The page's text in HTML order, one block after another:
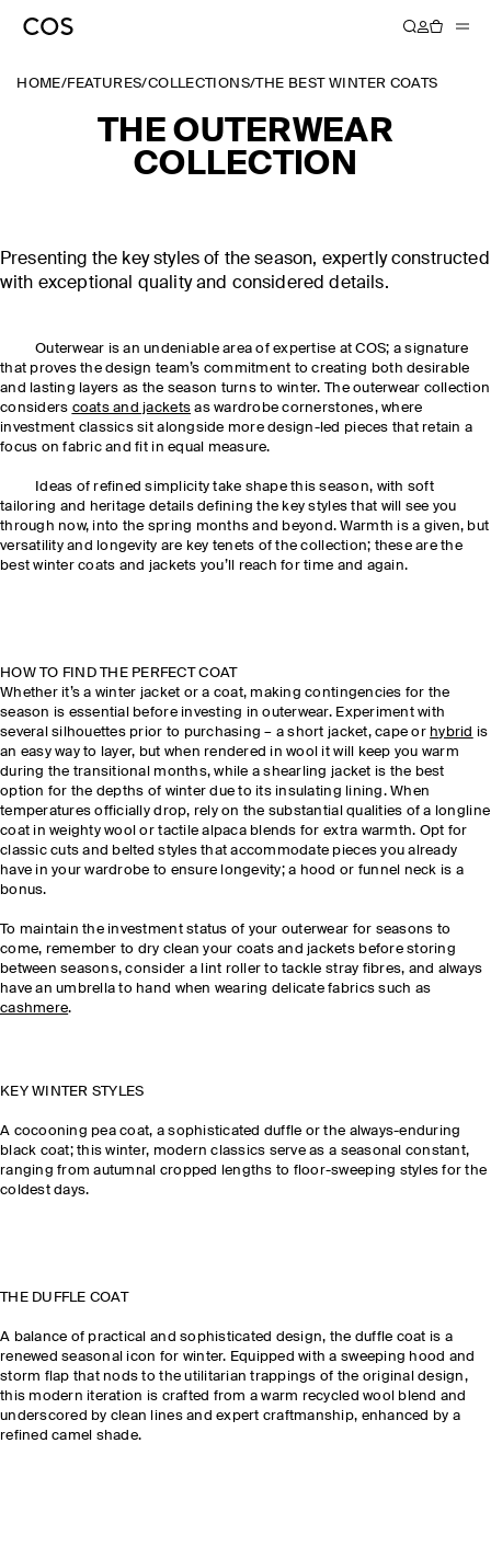
HOME/FEATURES/COLLECTIONS/THE BEST WINTER COATS
THE OUTERWEAR
COLLECTION
Presenting the key styles of the season, expertly constructed
with exceptional quality and considered details.
Outerwear is an undeniable area of expertise at COS; a signature
that proves the design team’s commitment to creating both desirable
and lasting layers as the season turns to winter. The outerwear collection
considers coats and jackets as wardrobe cornerstones, where
investment classics sit alongside more design-led pieces that retain a
focus on fabric and fit in equal measure.
Ideas of refined simplicity take shape this season, with soft
tailoring and heritage details defining the key styles that will see you
through now, into the spring months and beyond. Warmth is a given, but
versatility and longevity are key tenets of the collection; these are the
best winter coats and jackets you’ll reach for time and again.
HOW TO FIND THE PERFECT COAT
Whether it’s a winter jacket or a coat, making contingencies for the
season is essential before investing in outerwear. Experiment with
several silhouettes prior to purchasing – a short jacket, cape or hybrid is
an easy way to layer, but when rendered in wool it will keep you warm
during the transitional months, while a shearling jacket is the best
option for the depths of winter due to its insulating lining. When
temperatures officially drop, rely on the substantial qualities of a longline
coat in weighty wool or tactile alpaca blends for extra warmth. Opt for
classic cuts and belted styles that accommodate pieces you already
have in your wardrobe to ensure longevity; a hood or funnel neck is a
bonus.
To maintain the investment status of your outerwear for seasons to
come, remember to dry clean your coats and jackets before storing
between seasons, consider a lint roller to tackle stray fibres, and always
have an umbrella to hand when wearing delicate fabrics such as
cashmere.
KEY WINTER STYLES
A cocooning pea coat, a sophisticated duffle or the always-enduring
black coat; this winter, modern classics serve as a seasonal constant,
ranging from autumnal cropped lengths to floor-sweeping styles for the
coldest days.
THE DUFFLE COAT
A balance of practical and sophisticated design, the duffle coat is a
renewed seasonal icon for winter. Equipped with a sweeping hood and
storm flap that nods to the utilitarian trappings of the original design,
this modern iteration is crafted from a warm recycled wool blend and
underscored by clean lines and expert craftmanship, enhanced by a
refined camel shade.